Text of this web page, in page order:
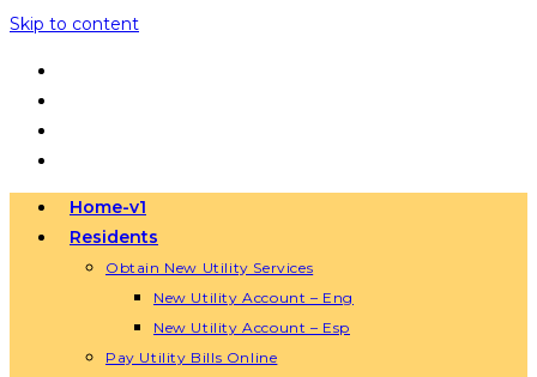
Skip to content
Home-v1
Residents
Obtain New Utility Services
New Utility Account – Eng
New Utility Account – Esp
Pay Utility Bills Online